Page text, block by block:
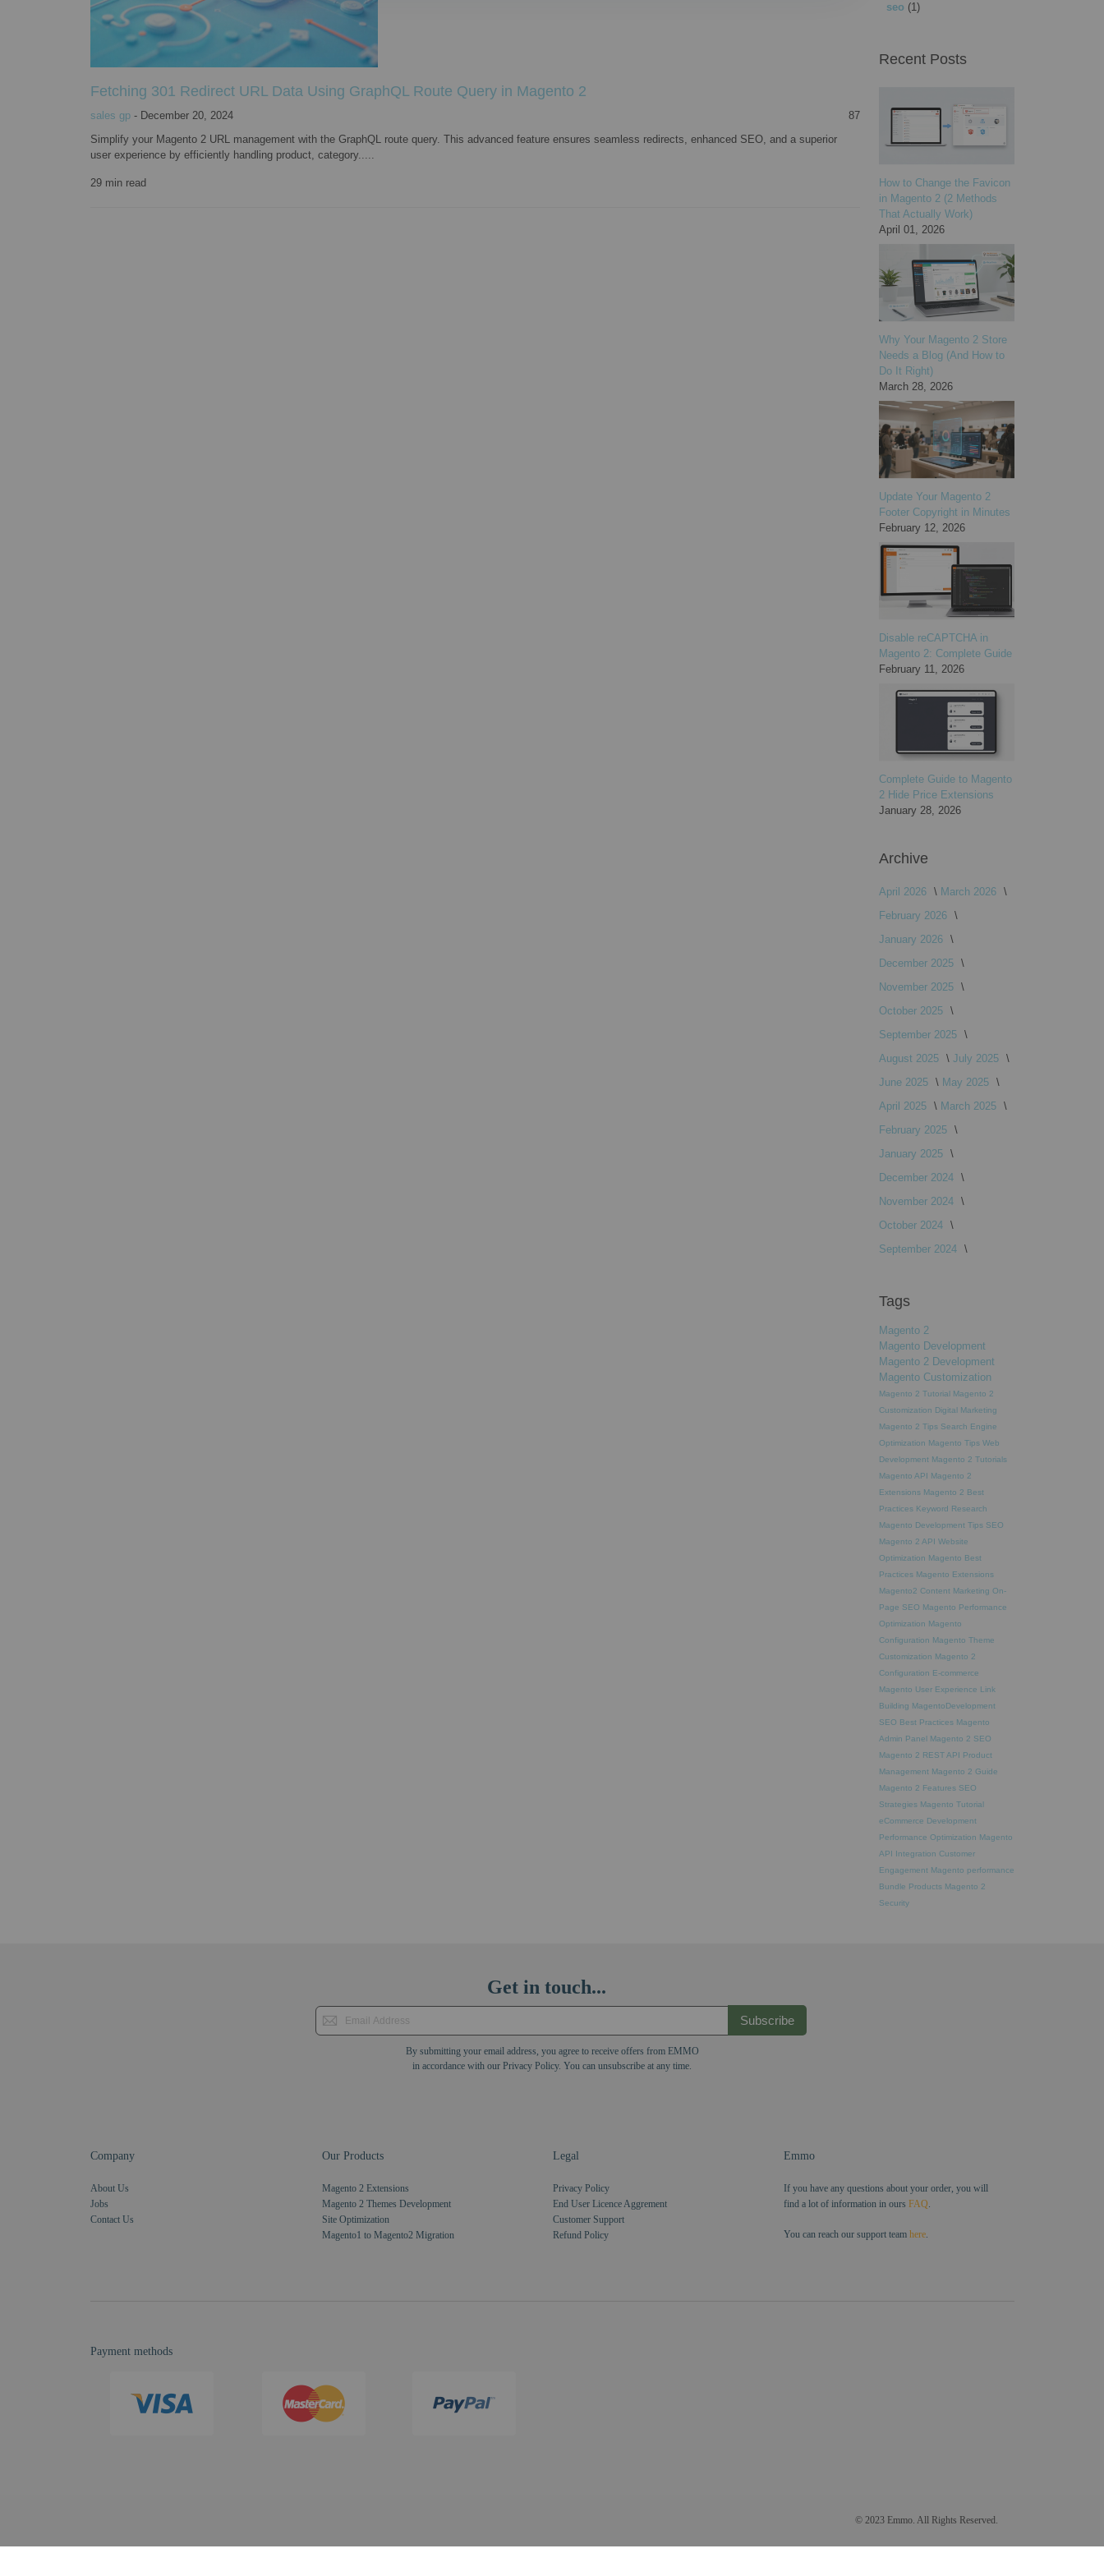
Fetching 301 Redirect URL Data Using GraphQL Route Query in Magento 2
sales gp - December 20, 2024
87
Simplify your Magento 2 URL management with the GraphQL route query. This advanced feature ensures seamless redirects, enhanced SEO, and a superior
user experience by efficiently handling product, category.....
29 min read
seo (1)
Recent Posts
How to Change the Favicon
in Magento 2 (2 Methods
That Actually Work)
April 01, 2026
Why Your Magento 2 Store
Needs a Blog (And How to
Do It Right)
March 28, 2026
Update Your Magento 2
Footer Copyright in Minutes
February 12, 2026
Disable reCAPTCHA in
Magento 2: Complete Guide
February 11, 2026
Complete Guide to Magento
2 Hide Price Extensions
January 28, 2026
Archive
April 2026
March 2026
February 2026
January 2026
December 2025
November 2025
October 2025
September 2025
August 2025
July 2025
June 2025
May 2025
April 2025
March 2025
February 2025
January 2025
December 2024
November 2024
October 2024
September 2024
Tags
Magento 2
Magento Development
Magento 2 Development
Magento Customization
Magento 2 Tutorial Magento 2
Customization Digital Marketing
Magento 2 Tips Search Engine
Optimization Magento Tips Web
Development Magento 2 Tutorials
Magento API Magento 2
Extensions Magento 2 Best
Practices Keyword Research
Magento Development Tips SEO
Magento 2 API Website
Optimization Magento Best
Practices Magento Extensions
Magento2 Content Marketing On-
Page SEO Magento Performance
Optimization Magento
Configuration Magento Theme
Customization Magento 2
Configuration E-commerce
Magento User Experience Link
Building MagentoDevelopment
SEO Best Practices Magento
Admin Panel Magento 2 SEO
Magento 2 REST API Product
Management Magento 2 Guide
Magento 2 Features SEO
Strategies Magento Tutorial
eCommerce Development
Performance Optimization Magento
API Integration Customer
Engagement Magento performance
Bundle Products Magento 2
Security
Get in touch...
Subscribe
By submitting your email address, you agree to receive offers from EMMO
in accordance with our Privacy Policy. You can unsubscribe at any time.
Company
About Us
Jobs
Contact Us
Our Products
Magento 2 Extensions
Magento 2 Themes Development
Site Optimization
Magento1 to Magento2 Migration
Legal
Privacy Policy
End User Licence Aggrement
Customer Support
Refund Policy
Emmo
If you have any questions about your order, you will
find a lot of information in ours FAQ.
You can reach our support team here.
Payment methods
© 2023 Emmo. All Rights Reserved.